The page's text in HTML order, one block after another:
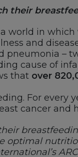
their
world in
and
–
cause of
that over
For every
cancer and
optimal